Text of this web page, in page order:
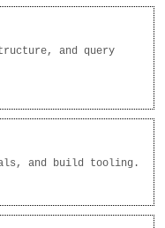
and query
and build tooling.